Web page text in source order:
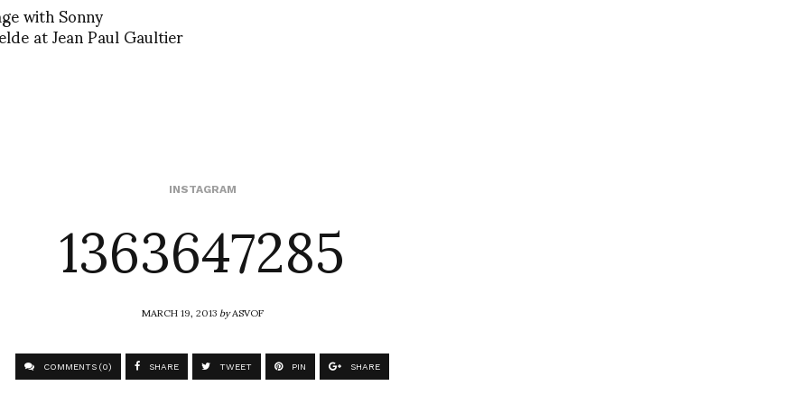
with Sonny
at Jean Paul Gaultier
INSTAGRAM
1363647285
MARCH 19, 2013byASVOF
COMMENTS (0) SHARE TWEET PIN SHARE